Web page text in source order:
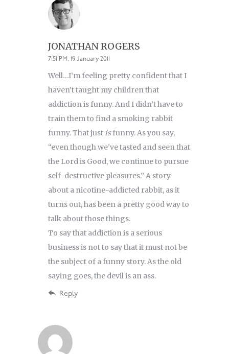
JONATHAN ROGERS
7:51 PM, 19 January 2011
Well…I’m feeling pretty confident that I
haven’t taught my children that
addiction is funny. And I didn’t have to
train them to find a smoking rabbit
funny. That justisfunny. As you say,
“even though we’ve tasted and seen that
the Lord is Good, we continue to pursue
self-destructive pleasures.” A story
about a nicotine-addicted rabbit, as it
turns out, has been a pretty good way to
talk about those things.
To say that addiction is a serious
business is not to say that it must not be
the subject of a funny story. As the old
saying goes, the devil is an ass.
Reply